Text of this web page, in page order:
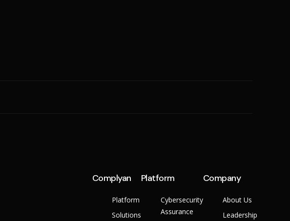
Complyan
Platform
Solutions
Platform
Cybersecurity
Assurance
Company
About Us
Leadership